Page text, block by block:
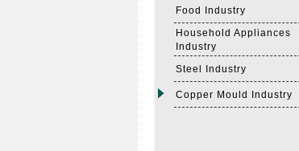
Food Industry
Household Appliances
Industry
Steel Industry
Copper Mould Industry